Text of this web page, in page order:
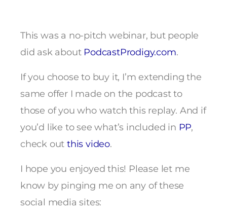
This was a no-pitch webinar, but people
did ask about PodcastProdigy.com.
If you choose to buy it, I’m extending the
same offer I made on the podcast to
those of you who watch this replay. And if
you’d like to see what’s included in PP,
check outthis video.
I hope you enjoyed this! Please let me
know by pinging me on any of these
social media sites: